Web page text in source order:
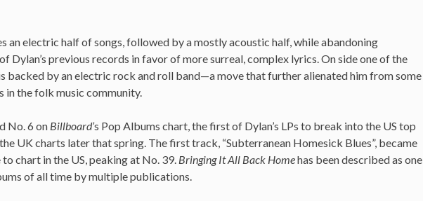
an electric half of songs, followed by a mostly acoustic half, while abandoning
Dylan’s previous records in favor of more surreal, complex lyrics. On side one of the
backed by an electric rock and roll band—a move that further alienated him from some
in the folk music community.
No. 6 on Billboard’s Pop Albums chart, the first of Dylan’s LPs to break into the US top
UK charts later that spring. The first track, “Subterranean Homesick Blues”, became
chart in the US, peaking at No. 39. Bringing It All Back Homehas been described as one
of all time by multiple publications.